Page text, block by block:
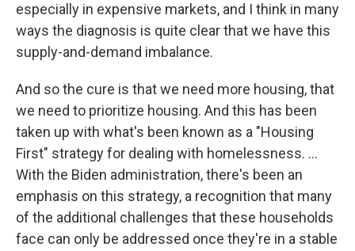
especially in expensive markets, and I think in many
ways the diagnosis is quite clear that we have this
supply-and-demand imbalance.
And so the cure is that we need more housing, that
we need to prioritize housing. And this has been
taken up with what's been known as a "Housing
First" strategy for dealing with homelessness. ...
With the Biden administration, there's been an
emphasis on this strategy, a recognition that many
of the additional challenges that these households
face can only be addressed once they're in a stable